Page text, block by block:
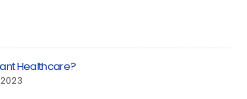
Healthcare?